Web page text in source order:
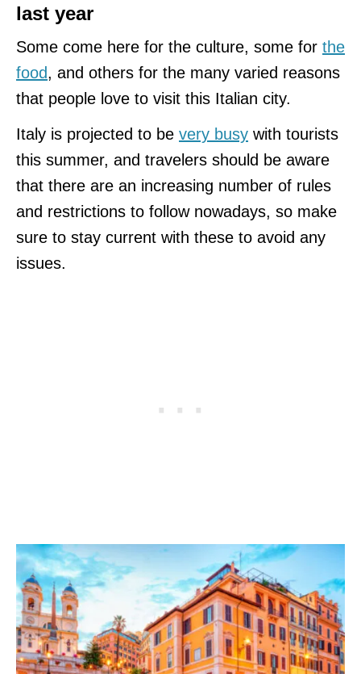
last year
Some come here for the culture, some for the
food, and others for the many varied reasons
that people love to visit this Italian city.
Italy is projected to be very busy with tourists
this summer, and travelers should be aware
that there are an increasing number of rules
and restrictions to follow nowadays, so make
sure to stay current with these to avoid any
issues.